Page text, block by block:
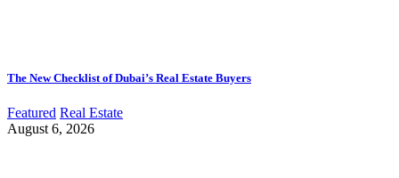
The New Checklist of Dubai’s Real Estate Buyers
Featured Real Estate
August 6, 2026